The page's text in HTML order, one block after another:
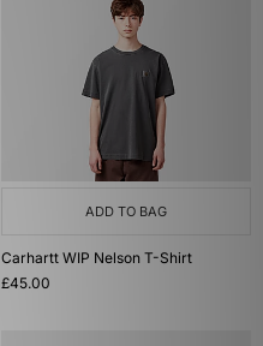
ADD TO BAG
Carhartt WIP Nelson T-Shirt
£45.00